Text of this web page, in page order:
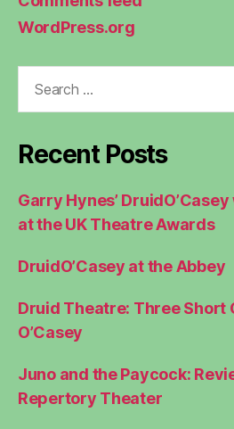
WordPress.org
Recent Posts
Garry Hynes’
at the UK Theatre Awards
DruidO’Casey at the Abbey
Druid Theatre: Three Short
O’Casey
Juno and the Paycock:
Repertory Theater